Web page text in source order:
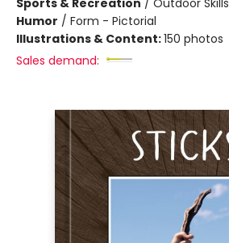
Sports & Recreation / Outdoor Skills
Humor / Form - Pictorial
Illustrations & Content:150 photos
Sales demand: